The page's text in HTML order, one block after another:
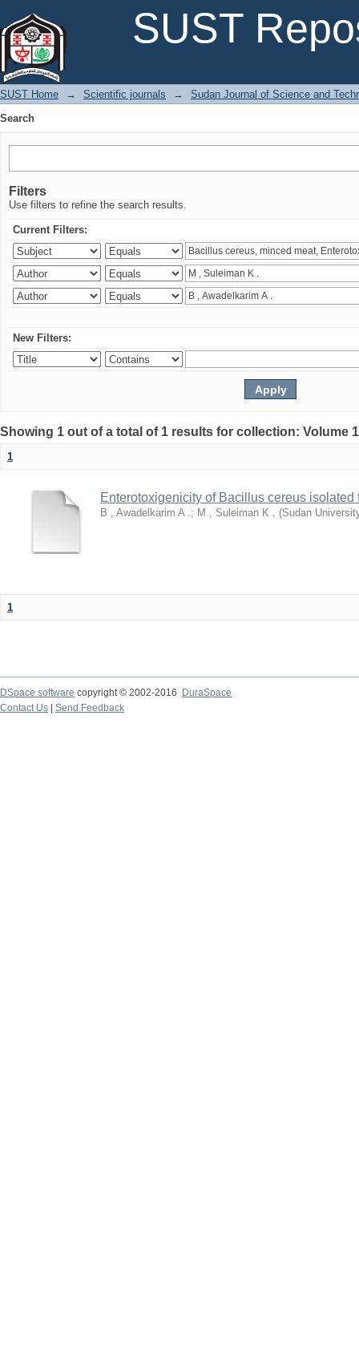
SUST
SUST Home → Scientific journals →
Sudan Journal of Science and
Search
Filters
Use filters to refine the search results.
Current Filters:
New Filters:
Showing 1 out of a total of 1 results for collection: Volume
1
Enterotoxigenicity of Bacillus cereus isolated
B , Awadelkarim A .; M , Suleiman K . (Sudan
1
DSpace software copyright © 2002-2016
DuraSpace
Contact Us
Send Feedback